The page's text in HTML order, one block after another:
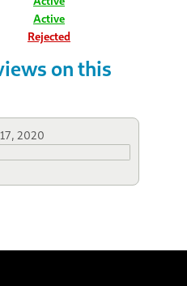
Active
Rejected
on this
2020